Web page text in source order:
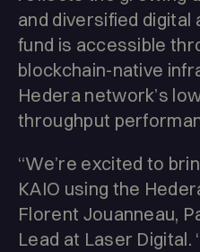
and diversified
fund is accessible
blockchain-native
Hedera network’s
throughput
“We’re excited to
KAIO using the
Florent Jouanneau,
Lead at Laser Digital.